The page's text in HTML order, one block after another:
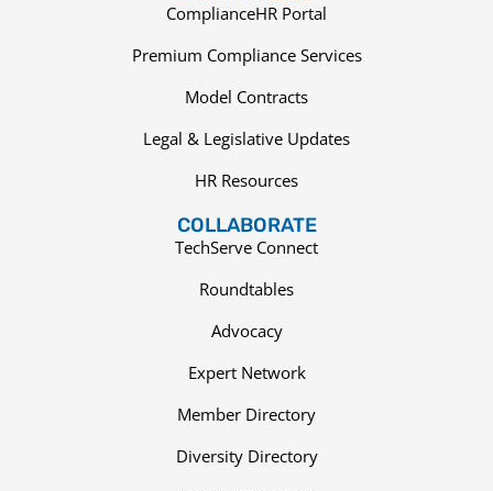
ComplianceHR Portal
Premium Compliance Services
Model Contracts
Legal & Legislative Updates
HR Resources
COLLABORATE
TechServe Connect
Roundtables
Advocacy
Expert Network
Member Directory
Diversity Directory